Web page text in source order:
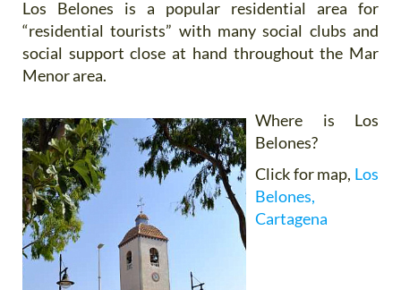
Los Belones is a popular residential area for
“residential tourists” with many social clubs and
social support close at hand throughout the Mar
Menor area.
Where is Los
Belones?
Click for map, Los
Belones,
Cartagena